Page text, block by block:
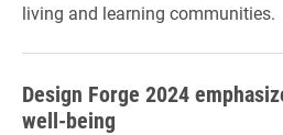
living and learning communities.
Design Forge 2024
well-being